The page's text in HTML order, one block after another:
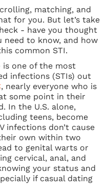
matching, and
for you. But let’s take
- have you thought
need to know, and how
common STI.
is one of the most
infections (STIs) out
, nearly everyone who is
some point in their
In the U.S. alone,
teens, become
infections don’t cause
own within two
to genital warts or
cervical, anal, and
your status and
if casual dating